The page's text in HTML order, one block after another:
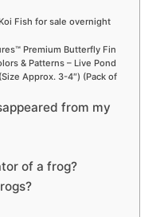
Fish for sale overnight
Premium Butterfly Fin
& Patterns – Live Pond
Approx. 3-4″) (Pack of
from my
of a frog?